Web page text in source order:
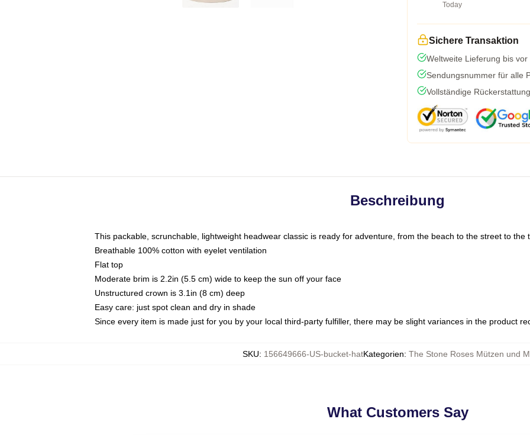
Today
Sichere Transaktion
Weltweite Lieferung bis
Sendungsnummer für alle
Vollständige
Beschreibung
This packable, scrunchable, lightweight headwear classic is ready for adventure, from the beach to the street to the
Breathable 100% cotton with eyelet ventilation
Flat top
Moderate brim is 2.2in (5.5 cm) wide to keep the sun off your face
Unstructured crown is 3.1in (8 cm) deep
Easy care: just spot clean and dry in shade
Since every item is made just for you by your local third-party fulfiller, there may be slight variances in the product
SKU: 156649666-US-bucket-hatKategorien: The Stone Roses Mützen und
What Customers Say